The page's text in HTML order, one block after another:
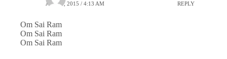
JUNE 8, 2015 / 4:13 AM REPLY
Om Sai Ram
Om Sai Ram
Om Sai Ram